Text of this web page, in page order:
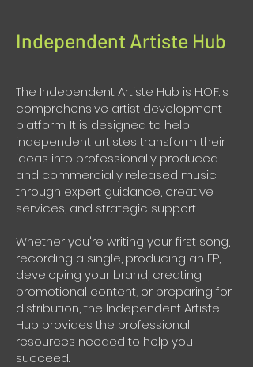
Independent Artiste Hub
The Independent Artiste Hub is H.O.F.'s
comprehensive artist development
platform. It is designed to help
independent artistes transform their
ideas into professionally produced
and commercially released music
through expert guidance, creative
services, and strategic support.
Whether you're writing your first song,
recording a single, producing an EP,
developing your brand, creating
promotional content, or preparing for
distribution, the Independent Artiste
Hub provides the professional
resources needed to help you
succeed.